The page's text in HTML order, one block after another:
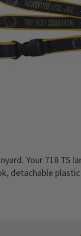
Your 718 TS
detachable